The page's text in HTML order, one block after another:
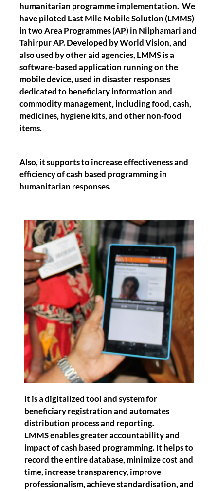
humanitarian programme implementation. We
have piloted Last Mile Mobile Solution (LMMS)
in two Area Programmes (AP) in Nilphamari and
Tahirpur AP. Developed by World Vision, and
also used by other aid agencies, LMMS is a
software-based application running on the
mobile device, used in disaster responses
dedicated to beneficiary information and
commodity management, including food, cash,
medicines, hygiene kits, and other non-food
items.
Also, it supports to increase effectiveness and
efficiency of cash based programming in
humanitarian responses.
It is a digitalized tool and system for
beneficiary registration and automates
distribution process and reporting.
LMMS enables greater accountability and
impact of cash based programming. It helps to
record the entire database, minimize cost and
time, increase transparency, improve
professionalism, achieve standardisation, and